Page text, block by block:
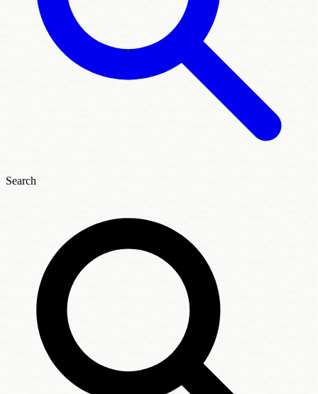
Search